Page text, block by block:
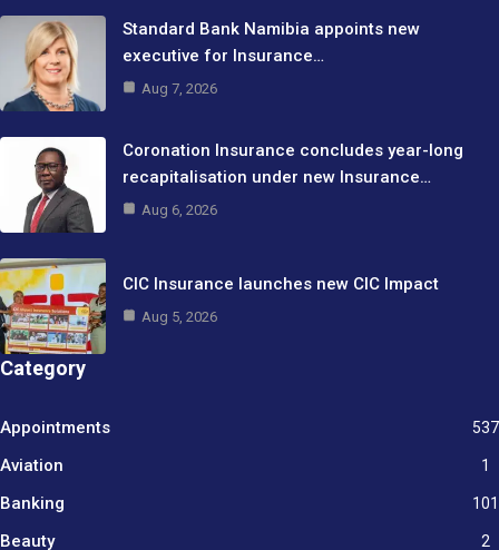
Standard Bank Namibia appoints new
executive for Insurance…
Aug 7, 2026
Coronation Insurance concludes year-long
recapitalisation under new Insurance…
Aug 6, 2026
CIC Insurance launches new CIC Impact
Aug 5, 2026
Category
Appointments 537
Aviation 1
Banking 101
Beauty 2